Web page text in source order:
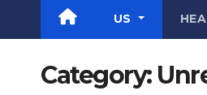
US
Category: